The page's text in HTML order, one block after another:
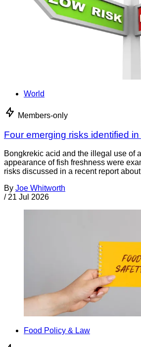
World
Members-only
Four emerging risks identified
Bongkrekic acid and the illegal use of
appearance of fish freshness were
risks discussed in a recent report
By Joe Whitworth
/ 21 Jul 2026
Food Policy & Law